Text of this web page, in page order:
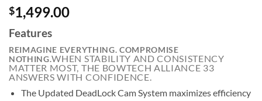
$1,499.00
Features
REIMAGINE EVERYTHING. COMPROMISE
NOTHING.WHEN STABILITY AND CONSISTENCY
MATTER MOST, THE BOWTECH ALLIANCE 33
ANSWERS WITH CONFIDENCE.
The Updated DeadLock Cam System maximizes efficiency